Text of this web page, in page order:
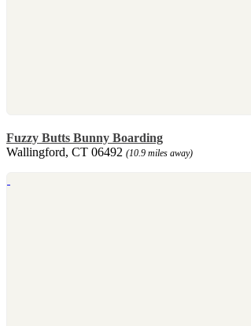
Fuzzy Butts Bunny Boarding
Wallingford, CT 06492 (10.9 miles away)